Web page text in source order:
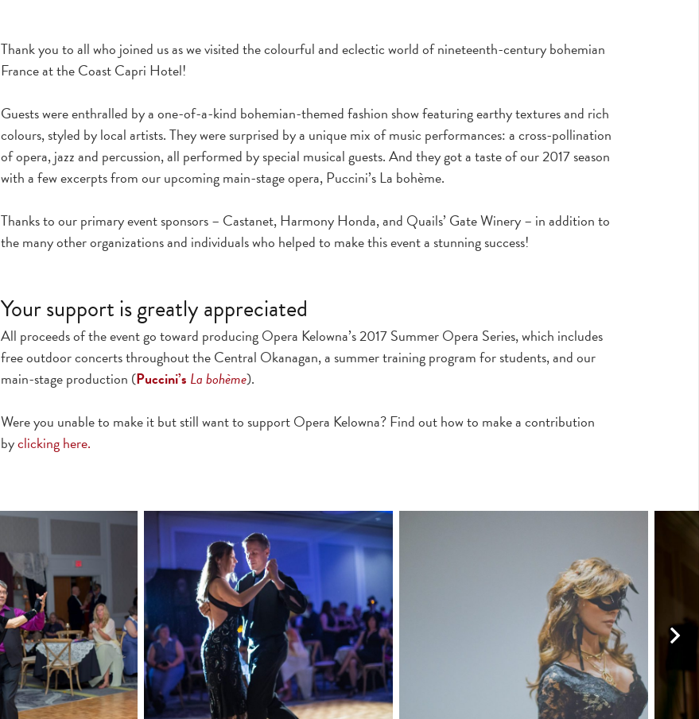
Thank you to all who joined us as we visited the colourful and eclectic world of nineteenth-century bohemian
France at the Coast Capri Hotel!
Guests were enthralled by a one-of-a-kind bohemian-themed fashion show featuring earthy textures and rich
colours, styled by local artists. They were surprised by a unique mix of music performances: a cross-pollination
of opera, jazz and percussion, all performed by special musical guests. And they got a taste of our 2017 season
with a few excerpts from our upcoming main-stage opera, Puccini’s La bohème.
Thanks to our primary event sponsors – Castanet, Harmony Honda, and Quails’ Gate Winery – in addition to
the many other organizations and individuals who helped to make this event a stunning success!
Your support is greatly appreciated
All proceeds of the event go toward producing Opera Kelowna’s 2017 Summer Opera Series, which includes
free outdoor concerts throughout the Central Okanagan, a summer training program for students, and our
main-stage production (Puccini’s La bohème).
Were you unable to make it but still want to support Opera Kelowna? Find out how to make a contribution
byclicking here.